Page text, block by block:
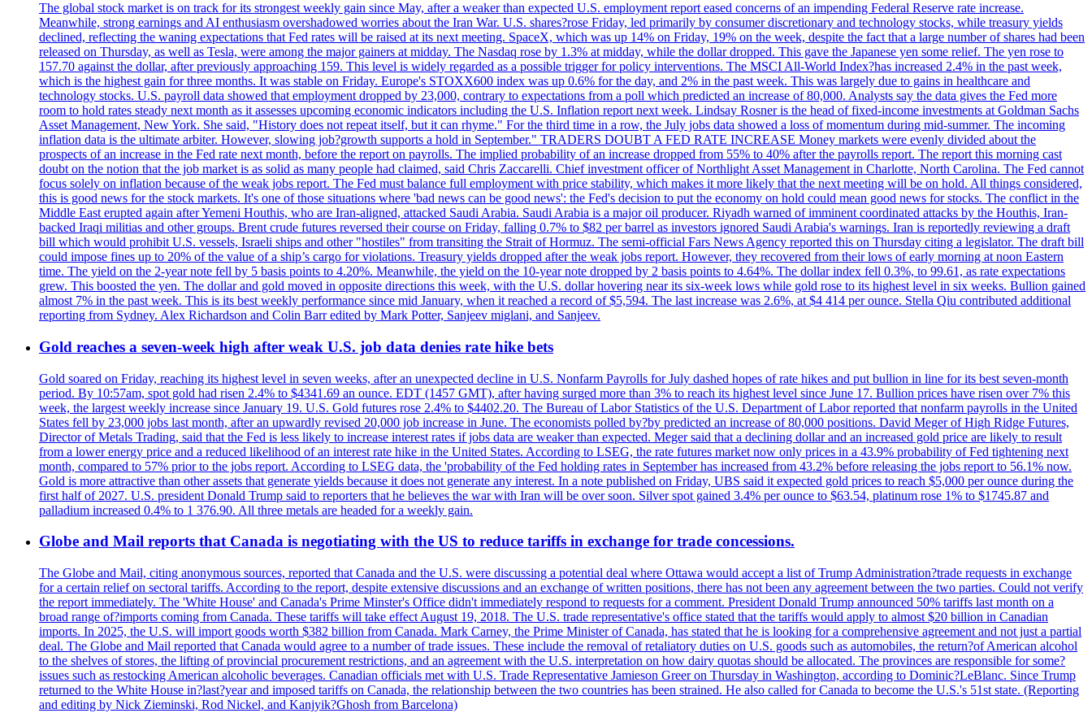
The global stock market is on track for its strongest weekly gain since May, after a weaker than expected U.S. employment report eased concerns of an impending Federal Reserve rate increase.
Meanwhile, strong earnings and AI enthusiasm overshadowed worries about the Iran War. U.S. shares?rose Friday, led primarily by consumer discretionary and technology stocks, while treasury yields
declined, reflecting the waning expectations that Fed rates will be raised at its next meeting. SpaceX, which was up 14% on Friday, 19% on the week, despite the fact that a large number of shares had been
released on Thursday, as well as Tesla, were among the major gainers at midday. The Nasdaq rose by 1.3% at midday, while the dollar dropped. This gave the Japanese yen some relief. The yen rose to
157.70 against the dollar, after previously approaching 159. This level is widely regarded as a possible trigger for policy interventions. The MSCI All-World Index?has increased 2.4% in the past week,
which is the highest gain for three months. It was stable on Friday. Europe's STOXX600 index was up 0.6% for the day, and 2% in the past week. This was largely due to gains in healthcare and
technology stocks. U.S. payroll data showed that employment dropped by 23,000, contrary to expectations from a poll which predicted an increase of 80,000. Analysts say the data gives the Fed more
room to hold rates steady next month as it assesses upcoming economic indicators including the U.S. Inflation report next week. Lindsay Rosner is the head of fixed-income investments at Goldman Sachs
Asset Management, New York. She said, "History does not repeat itself, but it can rhyme." For the third time in a row, the July jobs data showed a loss of momentum during mid-summer. The incoming
inflation data is the ultimate arbiter. However, slowing job?growth supports a hold in September." TRADERS DOUBT A FED RATE INCREASE Money markets were evenly divided about the
prospects of an increase in the Fed rate next month, before the report on payrolls. The implied probability of an increase dropped from 55% to 40% after the payrolls report. The report this morning cast
doubt on the notion that the job market is as solid as many people had claimed, said Chris Zaccarelli. Chief investment officer of Northlight Asset Management in Charlotte, North Carolina. The Fed cannot
focus solely on inflation because of the weak jobs report. The Fed must balance full employment with price stability, which makes it more likely that the next meeting will be on hold. All things considered,
this is good news for the stock markets. It's one of those situations where 'bad news can be good news': the Fed's decision to put the economy on hold could mean good news for stocks. The conflict in the
Middle East erupted again after Yemeni Houthis, who are Iran-aligned, attacked Saudi Arabia. Saudi Arabia is a major oil producer. Riyadh warned of imminent coordinated attacks by the Houthis, Iran-
backed Iraqi militias and other groups. Brent crude futures reversed their course on Friday, falling 0.7% to $82 per barrel as investors ignored Saudi Arabia's warnings. Iran is reportedly reviewing a draft
bill which would prohibit U.S. vessels, Israeli ships and other "hostiles" from transiting the Strait of Hormuz. The semi-official Fars News Agency reported this on Thursday citing a legislator. The draft bill
could impose fines up to 20% of the value of a ship’s cargo for violations. Treasury yields dropped after the weak jobs report. However, they recovered from their lows of early morning at noon Eastern
time. The yield on the 2-year note fell by 5 basis points to 4.20%. Meanwhile, the yield on the 10-year note dropped by 2 basis points to 4.64%. The dollar index fell 0.3%, to 99.61, as rate expectations
grew. This boosted the yen. The dollar and gold moved in opposite directions this week, with the U.S. dollar hovering near its six-week lows while gold rose to its highest level in six weeks. Bullion gained
almost 7% in the past week. This is its best weekly performance since mid January, when it reached a record of $5,594. The last increase was 2.6%, at $4 414 per ounce. Stella Qiu contributed additional
reporting from Sydney. Alex Richardson and Colin Barr edited by Mark Potter, Sanjeev miglani, and Sanjeev.
Gold reaches a seven-week high after weak U.S. job data denies rate hike bets
Gold soared on Friday, reaching its highest level in seven weeks, after an unexpected decline in U.S. Nonfarm Payrolls for July dashed hopes of rate hikes and put bullion in line for its best seven-month
period. By 10:57am, spot gold had risen 2.4% to $4341.69 an ounce. EDT (1457 GMT), after having surged more than 3% to reach its highest level since June 17. Bullion prices have risen over 7% this
week, the largest weekly increase since January 19. U.S. Gold futures rose 2.4% to $4402.20. The Bureau of Labor Statistics of the U.S. Department of Labor reported that nonfarm payrolls in the United
States fell by 23,000 jobs last month, after an upwardly revised 20,000 job increase in June. The economists polled by?by predicted an increase of 80,000 positions. David Meger of High Ridge Futures,
Director of Metals Trading, said that the Fed is less likely to increase interest rates if jobs data are weaker than expected. Meger said that a declining dollar and an increased gold price are likely to result
from a lower energy price and a reduced likelihood of an interest rate hike in the United States. According to LSEG, the rate futures market now only prices in a 43.9% probability of Fed tightening next
month, compared to 57% prior to the jobs report. According to LSEG data, the 'probability of the Fed holding rates in September has increased from 43.2% before releasing the jobs report to 56.1% now.
Gold is more attractive than other assets that generate yields because it does not generate any interest. In a note published on Friday, UBS said it expected gold prices to reach $5,000 per ounce during the
first half of 2027. U.S. president Donald Trump said to reporters that he believes the war with Iran will be over soon. Silver spot gained 3.4% per ounce to $63.54, platinum rose 1% to $1745.87 and
palladium increased 0.4% to 1 376.90. All three metals are headed for a weekly gain.
Globe and Mail reports that Canada is negotiating with the US to reduce tariffs in exchange for trade concessions.
The Globe and Mail, citing anonymous sources, reported that Canada and the U.S. were discussing a potential deal where Ottawa would accept a list of Trump Administration?trade requests in exchange
for a certain relief on sectoral tariffs. According to the report, despite extensive discussions and an exchange of written positions, there has not been any agreement between the two parties. Could not verify
the report immediately. The 'White House' and Canada's Prime Minster's Office didn't immediately respond to requests for a comment. President Donald Trump announced 50% tariffs last month on a
broad range of?imports coming from Canada. These tariffs will take effect August 19, 2018. The U.S. trade representative's office stated that the tariffs would apply to almost $20 billion in Canadian
imports. In 2025, the U.S. will import goods worth $382 billion from Canada. Mark Carney, the Prime Minister of Canada, has stated that he is looking for a comprehensive agreement and not just a partial
deal. The Globe and Mail reported that Canada would agree to a number of trade issues. These include the removal of retaliatory duties on U.S. goods such as automobiles, the return?of American alcohol
to the shelves of stores, the lifting of provincial procurement restrictions, and an agreement with the U.S. interpretation on how dairy quotas should be allocated. The provinces are responsible for some?
issues such as restocking American alcoholic beverages. Canadian officials met with U.S. Trade Representative Jamieson Greer on Thursday in Washington, according to Dominic?LeBlanc. Since Trump
returned to the White House in?last?year and imposed tariffs on Canada, the relationship between the two countries has been strained. He also called for Canada to become the U.S.'s 51st state. (Reporting
and editing by Nick Zieminski, Rod Nickel, and Kanjyik?Ghosh from Barcelona)